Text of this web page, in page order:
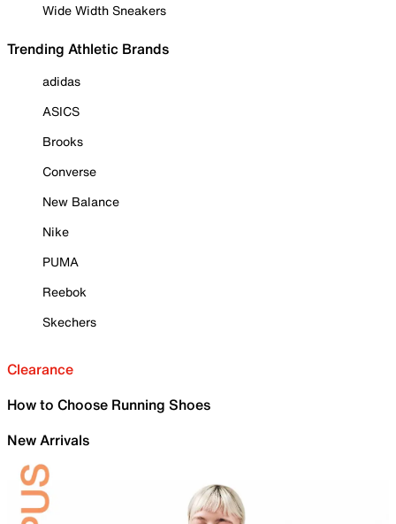
Wide Width Sneakers
Trending Athletic Brands
adidas
ASICS
Brooks
Converse
New Balance
Nike
PUMA
Reebok
Skechers
Clearance
How to Choose Running Shoes
New Arrivals